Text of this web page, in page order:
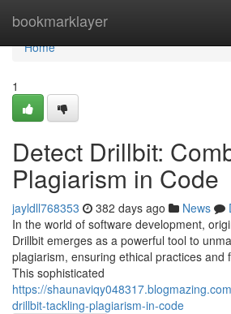
bookmarklayer
Home
Home
1
Detect Drillbit:
Plagiarism in Code
jayldll768353 382 days ago News
In the world of software development,
Drillbit emerges as a powerful tool to
plagiarism, ensuring ethical practices and
This sophisticated
https://
drillbit-tackling-plagiarism-in-code